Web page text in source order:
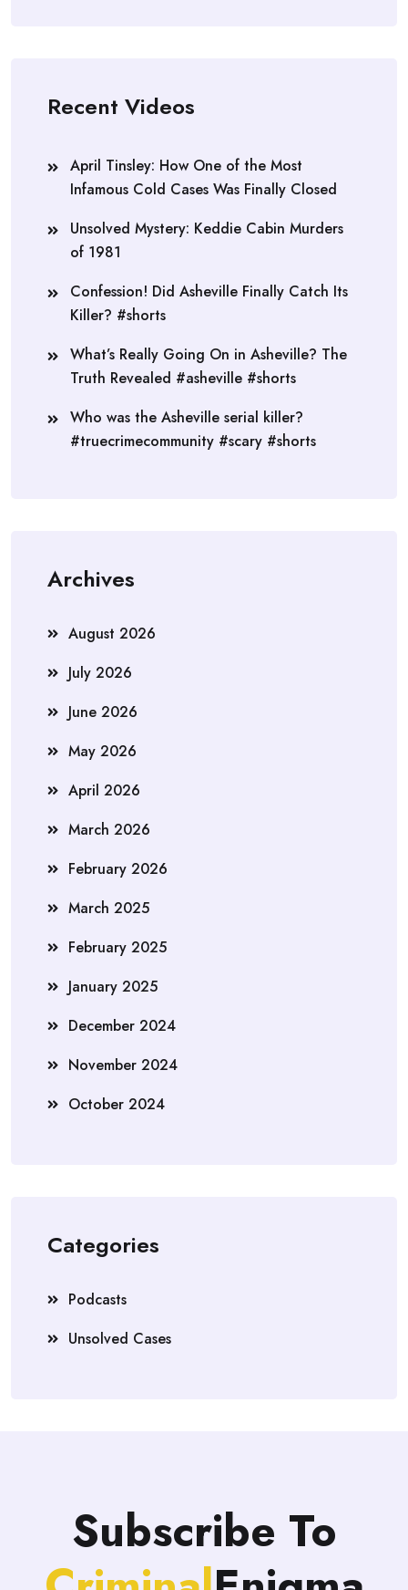
Recent Videos
April Tinsley: How One of the Most
Infamous Cold Cases Was Finally Closed
Unsolved Mystery: Keddie Cabin Murders
of 1981
Confession! Did Asheville Finally Catch Its
Killer? #shorts
What’s Really Going On in Asheville? The
Truth Revealed #asheville #shorts
Who was the Asheville serial killer?
#truecrimecommunity #scary #shorts
Archives
August 2026
July 2026
June 2026
May 2026
April 2026
March 2026
February 2026
March 2025
February 2025
January 2025
December 2024
November 2024
October 2024
Categories
Podcasts
Unsolved Cases
Subscribe To